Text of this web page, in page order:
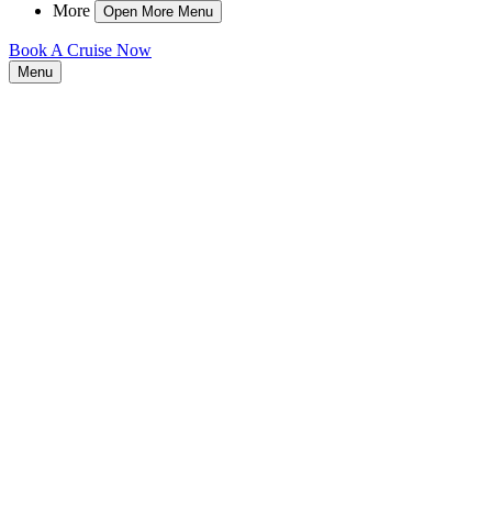
More
Open More Menu
Book A Cruise Now
Menu